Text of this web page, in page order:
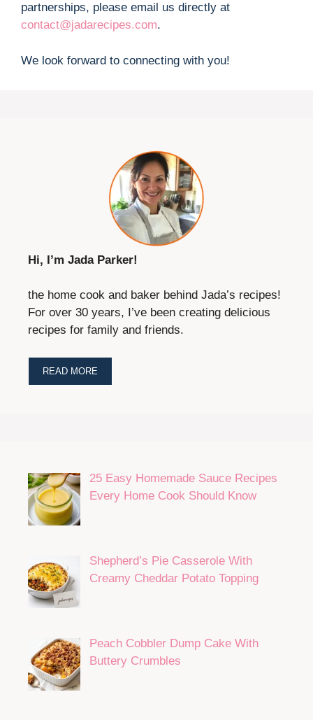
partnerships, please email us directly at
contact@jadarecipes.com.
We look forward to connecting with you!
Hi, I’m Jada Parker!
the home cook and baker behind Jada’s recipes!
For over 30 years, I’ve been creating delicious
recipes for family and friends.
READ MORE
25 Easy Homemade Sauce Recipes
Every Home Cook Should Know
Shepherd’s Pie Casserole With
Creamy Cheddar Potato Topping
Peach Cobbler Dump Cake With
Buttery Crumbles